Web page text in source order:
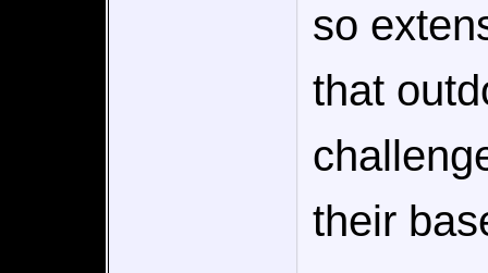
so
that
their